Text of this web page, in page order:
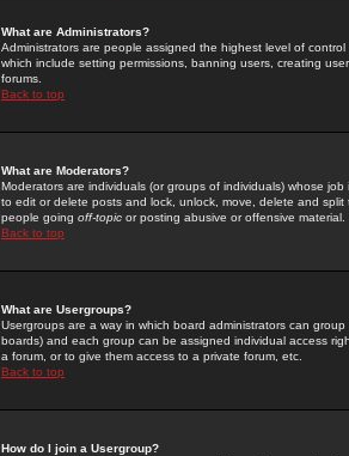
What are Administrators?
Administrators are people assigned the highest level of
which include setting permissions, banning users, creating
forums.
Back to top
What are Moderators?
Moderators are individuals (or groups of individuals) whose
to edit or delete posts and lock, unlock, move, delete and
people going off-topic or posting abusive or offensive material.
Back to top
What are Usergroups?
Usergroups are a way in which board administrators can
boards) and each group can be assigned individual access
a forum, or to give them access to a private forum, etc.
Back to top
How do I join a Usergroup?